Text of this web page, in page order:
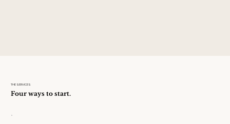
THE SERVICES
Four ways to start.